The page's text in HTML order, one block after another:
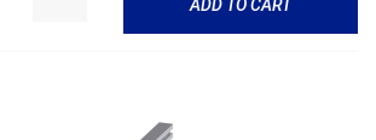
ADD TO CART